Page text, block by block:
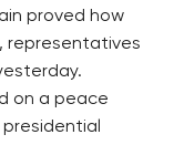
proved how
representatives
on a peace
presidential